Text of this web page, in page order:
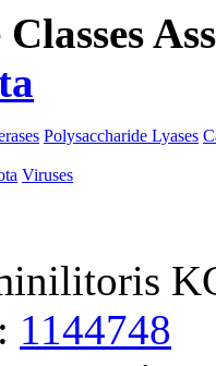
Polysaccharide Lyases
Viruses
: 1144748